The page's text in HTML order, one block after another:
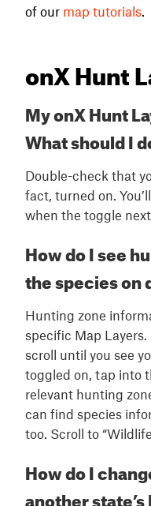
of our map tutorials.
onX Hunt
My onX Hunt
What should I
Double-check that
fact, turned on.
when the toggle
How do I see
the species on
Hunting zone
specific Map Layers.
scroll until you see
toggled on, tap into
relevant hunting
can find species
too. Scroll to
How do I
another state’s